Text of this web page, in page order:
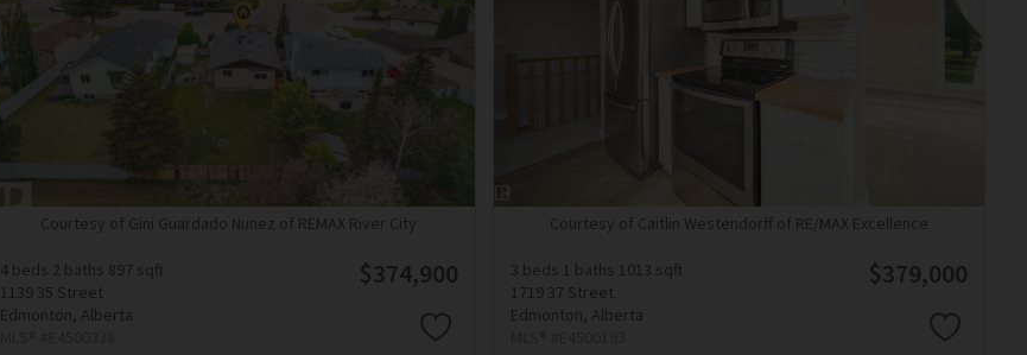
Courtesy of Gini Guardado Nunez of REMAX River City
4 beds 2 baths 897 sqft
1139 35 Street
Edmonton, Alberta
$374,900
Courtesy of Caitlin Westendorff of RE/MAX Excellence
3 beds 1 baths 1013 sqft
1719 37 Street
Edmonton, Alberta
$379,000